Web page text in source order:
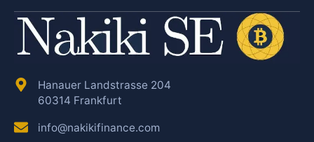
Hanauer Landstrasse 204
60314 Frankfurt
info@nakikifinance.com